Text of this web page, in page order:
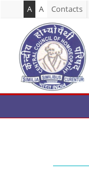
A
A Contacts